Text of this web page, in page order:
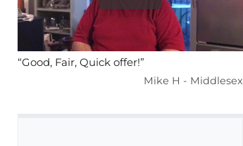
“Good, Fair, Quick offer!”
Mike H - Middlesex